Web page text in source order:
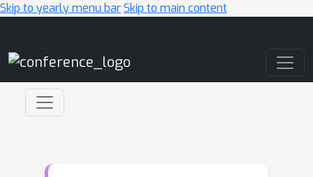
Skip to yearly menu barSkip to main content